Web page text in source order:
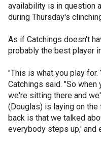
availability is in question
during Thursday's
As if Catchings doesn't
probably the best player
"This is what you play for.
Catchings said. "So
we're sitting there and
(Douglas) is laying on
back is that we talked
everybody steps up,' and